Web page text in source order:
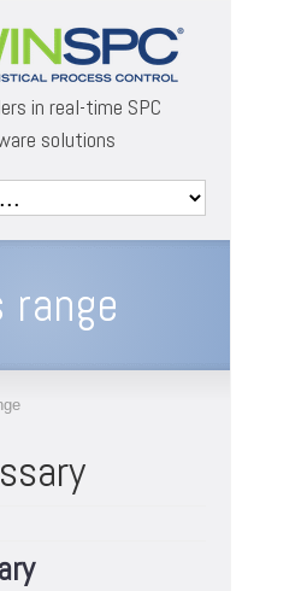
in real-time SPC
solutions